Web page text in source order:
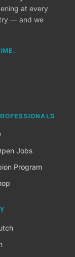
at every
— and we
Jobs
Program